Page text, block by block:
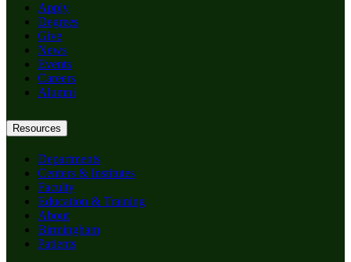
Apply
Degrees
Give
News
Events
Careers
Alumni
Resources
Departments
Centers & Institutes
Faculty
Education & Training
About
Birmingham
Patients